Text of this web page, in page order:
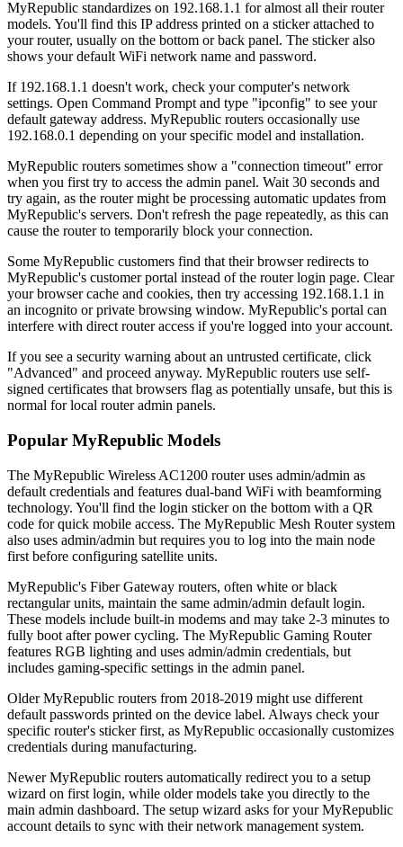
MyRepublic standardizes on 192.168.1.1 for almost all their router
models. You'll find this IP address printed on a sticker attached to
your router, usually on the bottom or back panel. The sticker also
shows your default WiFi network name and password.
If 192.168.1.1 doesn't work, check your computer's network
settings. Open Command Prompt and type "ipconfig" to see your
default gateway address. MyRepublic routers occasionally use
192.168.0.1 depending on your specific model and installation.
MyRepublic routers sometimes show a "connection timeout" error
when you first try to access the admin panel. Wait 30 seconds and
try again, as the router might be processing automatic updates from
MyRepublic's servers. Don't refresh the page repeatedly, as this can
cause the router to temporarily block your connection.
Some MyRepublic customers find that their browser redirects to
MyRepublic's customer portal instead of the router login page. Clear
your browser cache and cookies, then try accessing 192.168.1.1 in
an incognito or private browsing window. MyRepublic's portal can
interfere with direct router access if you're logged into your account.
If you see a security warning about an untrusted certificate, click
"Advanced" and proceed anyway. MyRepublic routers use self-
signed certificates that browsers flag as potentially unsafe, but this is
normal for local router admin panels.
Popular MyRepublic Models
The MyRepublic Wireless AC1200 router uses admin/admin as
default credentials and features dual-band WiFi with beamforming
technology. You'll find the login sticker on the bottom with a QR
code for quick mobile access. The MyRepublic Mesh Router system
also uses admin/admin but requires you to log into the main node
first before configuring satellite units.
MyRepublic's Fiber Gateway routers, often white or black
rectangular units, maintain the same admin/admin default login.
These models include built-in modems and may take 2-3 minutes to
fully boot after power cycling. The MyRepublic Gaming Router
features RGB lighting and uses admin/admin credentials, but
includes gaming-specific settings in the admin panel.
Older MyRepublic routers from 2018-2019 might use different
default passwords printed on the device label. Always check your
specific router's sticker first, as MyRepublic occasionally customizes
credentials during manufacturing.
Newer MyRepublic routers automatically redirect you to a setup
wizard on first login, while older models take you directly to the
main admin dashboard. The setup wizard asks for your MyRepublic
account details to sync with their network management system.